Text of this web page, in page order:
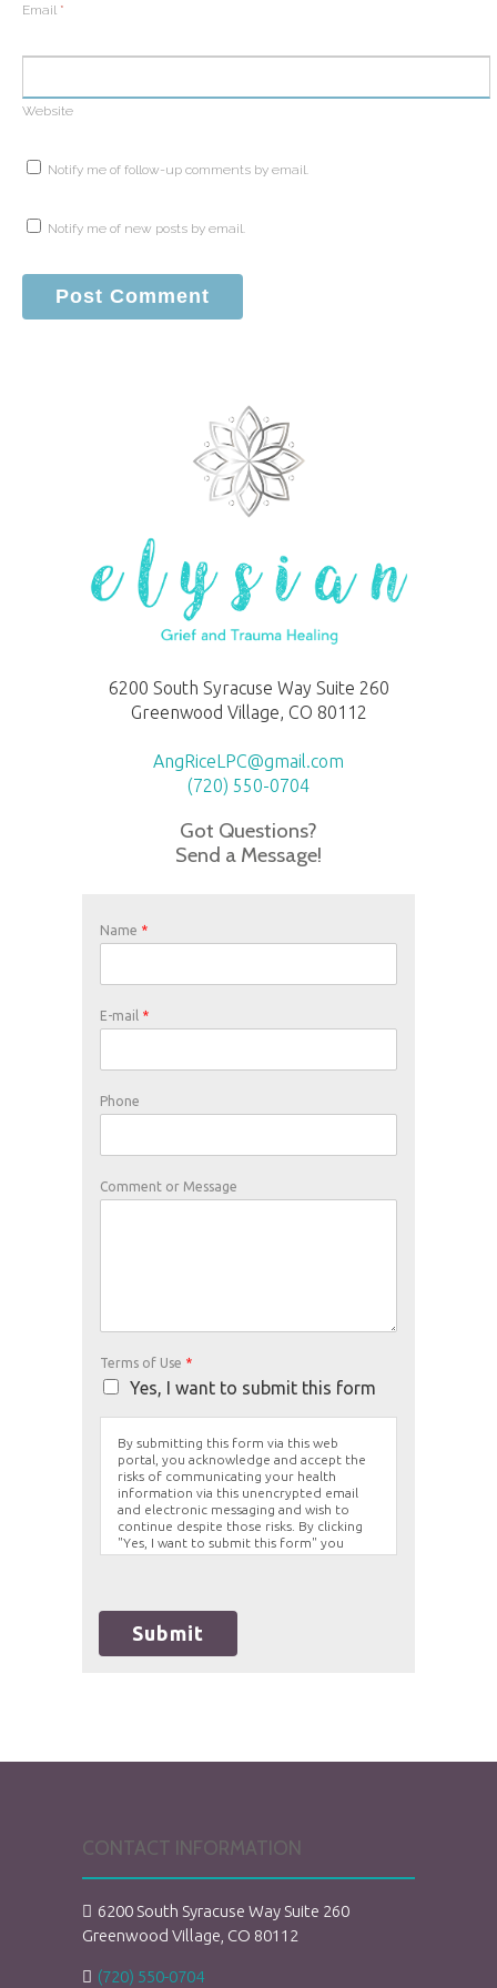
Email *
Website
Notify me of follow-up comments by email.
Notify me of new posts by email.
6200 South Syracuse Way Suite 260
Greenwood Village, CO 80112
AngRiceLPC@gmail.com
(720) 550-0704
Got Questions?
Send a Message!
Name *
E-mail *
Phone
Comment or Message
Terms of Use *
Yes, I want to submit this form
By submitting this form via this web
portal, you acknowledge and accept the
risks of communicating your health
information via this unencrypted email
and electronic messaging and wish to
continue despite those risks. By clicking
"Yes, I want to submit this form" you
agree to hold Brighter Vision harmless for
via this electronic means.
Submit
CONTACT INFORMATION
6200 South Syracuse Way Suite 260
Greenwood Village, CO 80112
(720) 550-0704